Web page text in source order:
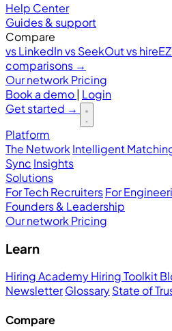
Help Center
Guides & support
Compare
vs LinkedInvs SeekOutvs hireEZ
comparisons →
Our network Pricing
Book a demo| Login
Get started →
Platform
The Network Intelligent
Sync Insights
Solutions
For Tech RecruitersFor
Founders & Leadership
Our network Pricing
Learn
Hiring AcademyHiring Toolkit
NewsletterGlossaryState of
Compare